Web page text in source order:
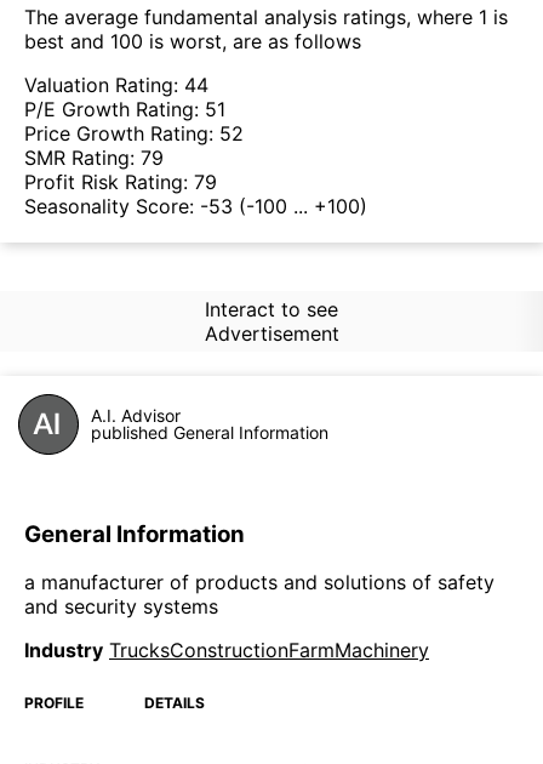
The average fundamental analysis ratings, where 1 is
best and 100 is worst, are as follows
Valuation Rating: 44
P/E Growth Rating: 51
Price Growth Rating: 52
SMR Rating: 79
Profit Risk Rating: 79
Seasonality Score: -53 (-100 ... +100)
Interact to see
Advertisement
A.I. Advisor
published General Information
General Information
a manufacturer of products and solutions of safety
and security systems
Industry TrucksConstructionFarmMachinery
PROFILE DETAILS